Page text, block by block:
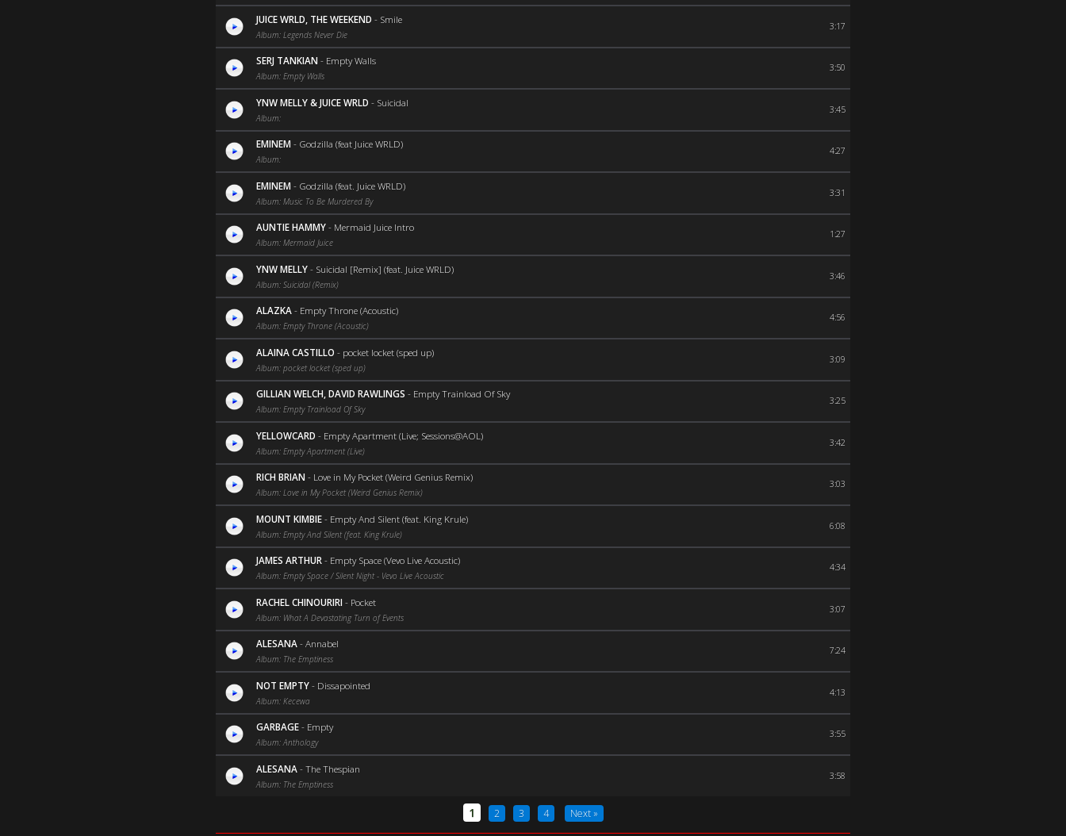
JUICE WRLD, THE WEEKEND - Smile
Album: Legends Never Die
3:17
SERJ TANKIAN - Empty Walls
Album: Empty Walls
3:50
YNW MELLY & JUICE WRLD - Suicidal
Album:
3:45
EMINEM - Godzilla (feat Juice WRLD)
Album:
4:27
EMINEM - Godzilla (feat. Juice WRLD)
Album: Music To Be Murdered By
3:31
AUNTIE HAMMY- Mermaid Juice Intro
Album: Mermaid Juice
1:27
YNW MELLY- Suicidal [Remix] (feat. Juice WRLD)
Album: Suicidal (Remix)
3:46
ALAZKA- Empty Throne (Acoustic)
Album: Empty Throne (Acoustic)
4:56
ALAINA CASTILLO - pocket locket (sped up)
Album: pocket locket (sped up)
3:09
GILLIAN WELCH, DAVID RAWLINGS - Empty Trainload Of Sky
Album: Empty Trainload Of Sky
3:25
YELLOWCARD - Empty Apartment (Live; Sessions@AOL)
Album: Empty Apartment (Live)
3:42
RICH BRIAN - Love in My Pocket (Weird Genius Remix)
Album: Love in My Pocket (Weird Genius Remix)
3:03
MOUNT KIMBIE- Empty And Silent (feat. King Krule)
Album: Empty And Silent (feat. King Krule)
6:08
JAMES ARTHUR- Empty Space (Vevo Live Acoustic)
Album: Empty Space / Silent Night - Vevo Live Acoustic
4:34
RACHEL CHINOURIRI - Pocket
Album: What A Devastating Turn of Events
3:07
ALESANA-Annabel
Album: The Emptiness
7:24
NOT EMPTY- Dissapointed
Album: Kecewa
4:13
GARBAGE- Empty
Album: Anthology
3:55
ALESANA-The Thespian
Album: The Emptiness
3:58
1 2 3 4 Next »